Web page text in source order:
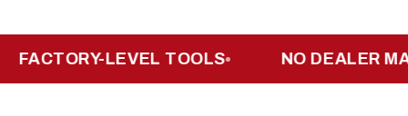
LEVEL TOOLS NO DEALER